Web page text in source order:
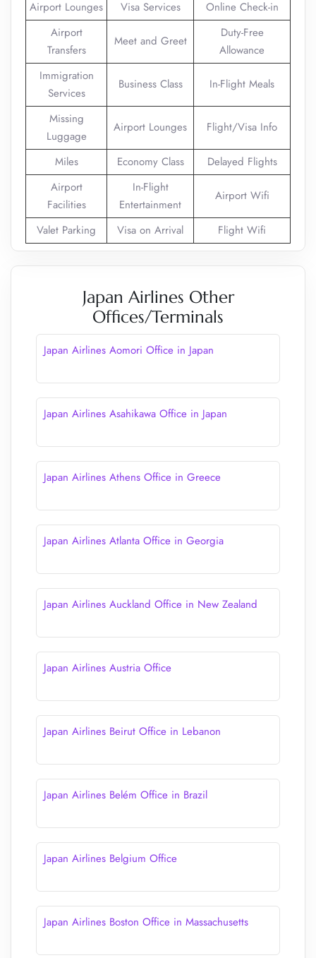
Airport Lounges Visa Services
Online Check-in
Airport
Transfers
Meet and Greet
Duty-Free
Allowance
Immigration
Services
Business Class In-Flight Meals
Missing
Luggage
Airport Lounges Flight/Visa Info
Miles Economy Class
Delayed Flights
Airport
Facilities
In-Flight
Entertainment
Airport Wifi
Valet Parking Visa on Arrival Flight Wifi
Japan Airlines Other
Offices/Terminals
Japan Airlines Aomori Office in Japan
Japan Airlines Asahikawa Office in Japan
Japan Airlines Athens Office in Greece
Japan Airlines Atlanta Office in Georgia
Japan Airlines Auckland Office in New Zealand
Japan Airlines Austria Office
Japan Airlines Beirut Office in Lebanon
Japan Airlines Belém Office in Brazil
Japan Airlines Belgium Office
Japan Airlines Boston Office in Massachusetts